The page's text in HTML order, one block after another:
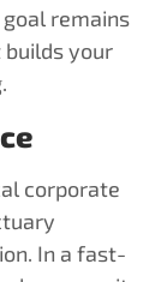
remains
your
corporate
In a fast-